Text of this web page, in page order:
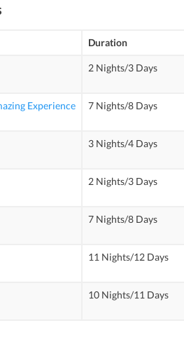
Duration
2 Nights/3 Days
Experience 7 Nights/8 Days
3 Nights/4 Days
2 Nights/3 Days
7 Nights/8 Days
11 Nights/12 Days
10 Nights/11 Days